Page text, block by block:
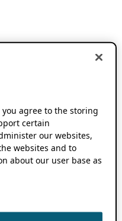
you agree to the storing
certain
our websites,
websites and to
about our user base as